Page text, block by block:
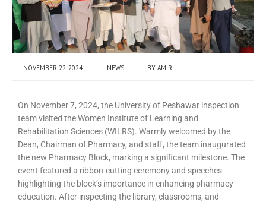
NOVEMBER 22, 2024 NEWS BY AMIR
On November 7, 2024, the University of Peshawar inspection
team visited the Women Institute of Learning and
Rehabilitation Sciences (WILRS). Warmly welcomed by the
Dean, Chairman of Pharmacy, and staff, the team inaugurated
the new Pharmacy Block, marking a significant milestone. The
event featured a ribbon-cutting ceremony and speeches
highlighting the block’s importance in enhancing pharmacy
education. After inspecting the library, classrooms, and